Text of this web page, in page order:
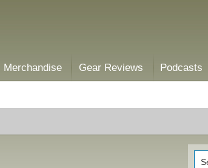
Merchandise Gear Reviews Podcasts